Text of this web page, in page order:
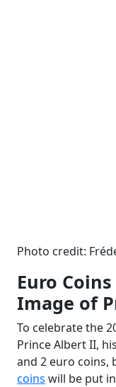
Photo credit:
Euro
Image of
To celebrate the
Prince Albert II,
and 2 euro coins,
coins will be put